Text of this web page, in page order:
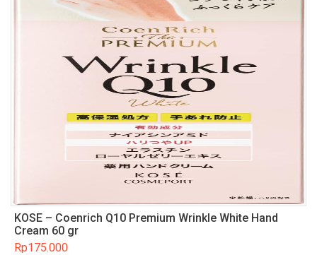
KOSE – Coenrich Q10 Premium Wrinkle White Hand
Cream 60 gr
Rp175.000